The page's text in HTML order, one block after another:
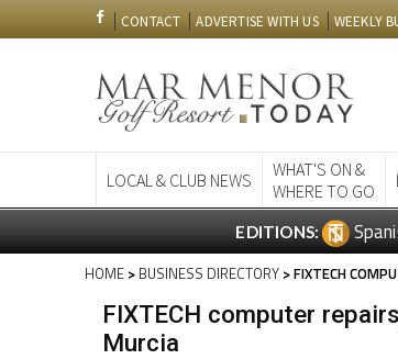
CONTACT ADVERTISE WITH US WEEKLY
LOCAL & CLUB NEWS
WHAT'S ON &
WHERE TO GO
EDITIONS:
HOME > BUSINESS DIRECTORY > FIXTECH
FIXTECH computer
Murcia